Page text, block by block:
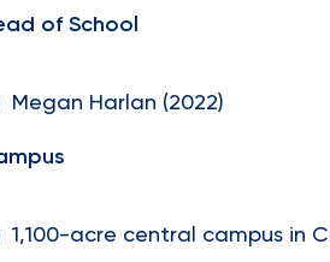
of School
Megan Harlan (2022)
1,100-acre central campus in